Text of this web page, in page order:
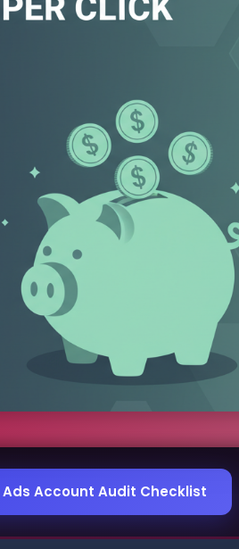
Account Audit Checklist